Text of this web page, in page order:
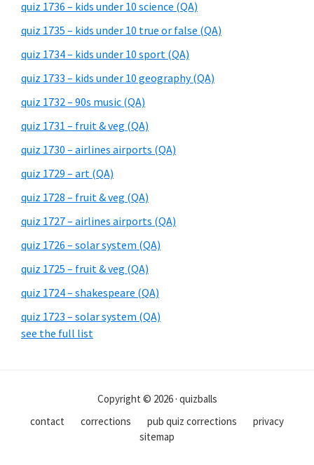
quiz 1736 – kids under 10 science (QA)
quiz 1735 – kids under 10 true or false (QA)
quiz 1734 – kids under 10 sport (QA)
quiz 1733 – kids under 10 geography (QA)
quiz 1732 – 90s music (QA)
quiz 1731 – fruit & veg (QA)
quiz 1730 – airlines airports (QA)
quiz 1729 – art (QA)
quiz 1728 – fruit & veg (QA)
quiz 1727 – airlines airports (QA)
quiz 1726 – solar system (QA)
quiz 1725 – fruit & veg (QA)
quiz 1724 – shakespeare (QA)
quiz 1723 – solar system (QA)
see the full list
Copyright © 2026 · quizballs
contact
corrections pub quiz corrections
privacy
sitemap